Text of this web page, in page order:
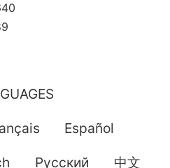
Español
Pусский 中文